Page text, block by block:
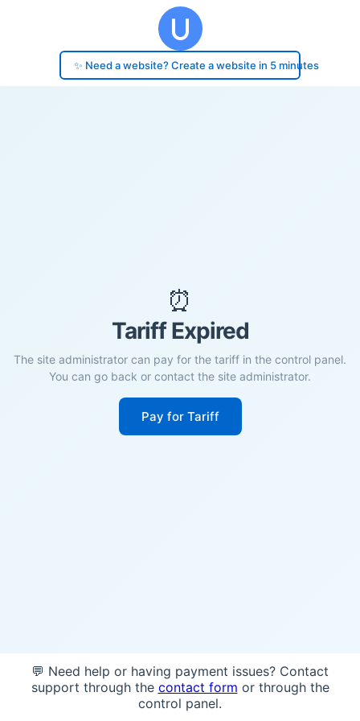
✨ Need a website? Create a website in 5 minutes
⏰
Tariff Expired
The site administrator can pay for the tariff in the control panel.
You can go back or contact the site administrator.
Pay for Tariff
💬 Need help or having payment issues? Contact
support through the contact form or through the
control panel.